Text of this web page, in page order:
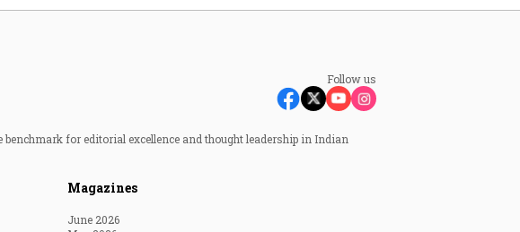
Follow us
for editorial excellence and thought leadership in Indian
Magazines
June 2026